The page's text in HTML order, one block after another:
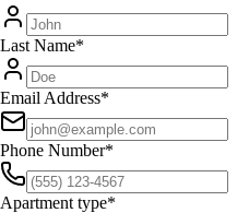
Last Name*
Email Address*
Phone Number*
Apartment type*